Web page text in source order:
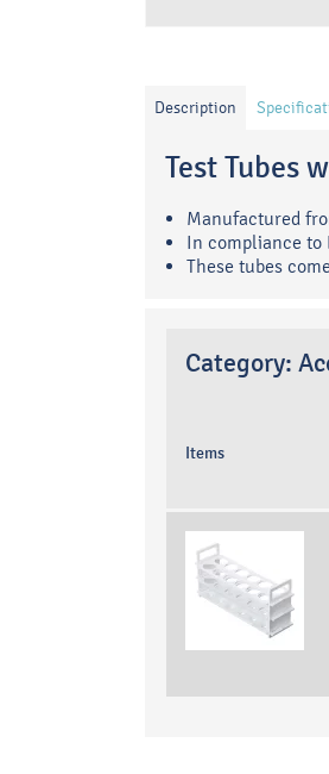
Description
Test Tubes
Manufactured
In compliance to
These tubes
Category:
Items